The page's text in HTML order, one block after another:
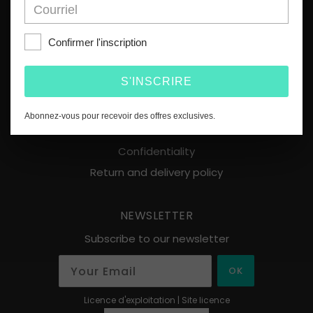
Home
About
Products
Points of sale
Contact
Confidentiality
Return and delivery policy
NEWSLETTER
Subscribe to our newsletter
OK
Licence d'exploitation | Site licence
Confirmer l'inscription
S'INSCRIRE
Abonnez-vous pour recevoir des offres exclusives.